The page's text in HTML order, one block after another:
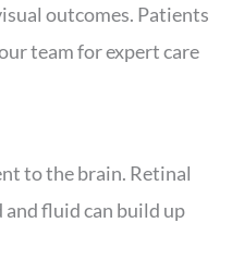
outcomes. Patients
team for expert care
to the brain. Retinal
and fluid can build up